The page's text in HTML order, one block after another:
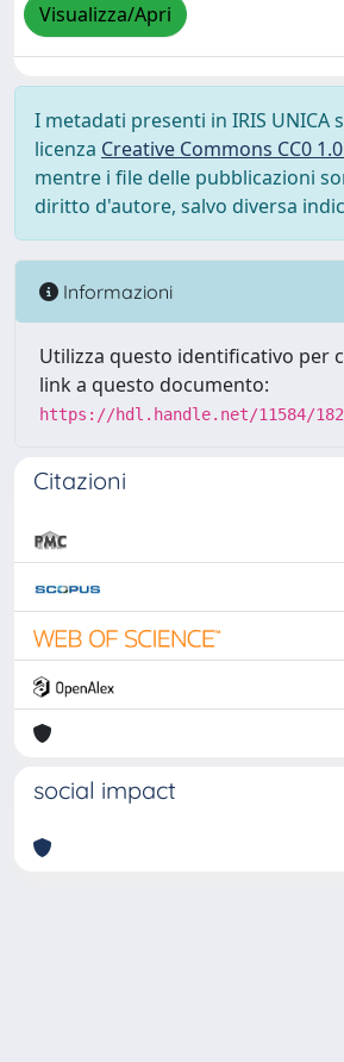
Visualizza/Apri
I metadati presenti in IRIS UNICA
licenza Creative Commons CC0
mentre i file delle pubblicazioni
diritto d'autore, salvo diversa
Informazioni
Utilizza questo identificativo per
link a questo documento:
https://hdl.handle.net/11584/
Citazioni
social impact